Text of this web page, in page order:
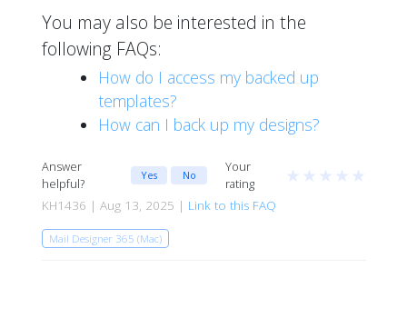
You may also be interested in the
following FAQs:
How do I access my backed up
templates?
How can I back up my designs?
Answer
helpful?
Yes No
Your
rating
★ ★ ★ ★ ★
KH1436 | Aug 13, 2025 | Link to this FAQ
Mail Designer 365 (Mac)